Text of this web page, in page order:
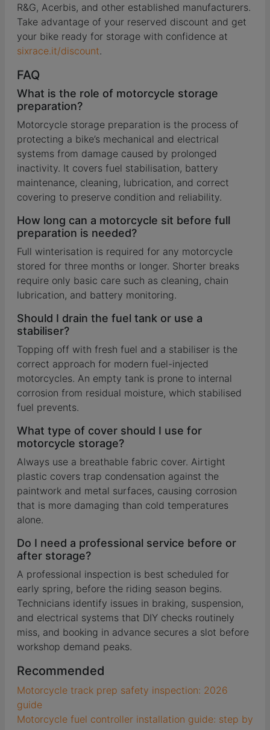
R&G, Acerbis, and other established manufacturers.
Take advantage of your reserved discount and get
your bike ready for storage with confidence at
sixrace.it/discount.
FAQ
What is the role of motorcycle storage
preparation?
Motorcycle storage preparation is the process of
protecting a bike’s mechanical and electrical
systems from damage caused by prolonged
inactivity. It covers fuel stabilisation, battery
maintenance, cleaning, lubrication, and correct
covering to preserve condition and reliability.
How long can a motorcycle sit before full
preparation is needed?
Full winterisation is required for any motorcycle
stored for three months or longer. Shorter breaks
require only basic care such as cleaning, chain
lubrication, and battery monitoring.
Should I drain the fuel tank or use a
stabiliser?
Topping off with fresh fuel and a stabiliser is the
correct approach for modern fuel-injected
motorcycles. An empty tank is prone to internal
corrosion from residual moisture, which stabilised
fuel prevents.
What type of cover should I use for
motorcycle storage?
Always use a breathable fabric cover. Airtight
plastic covers trap condensation against the
paintwork and metal surfaces, causing corrosion
that is more damaging than cold temperatures
alone.
Do I need a professional service before or
after storage?
A professional inspection is best scheduled for
early spring, before the riding season begins.
Technicians identify issues in braking, suspension,
and electrical systems that DIY checks routinely
miss, and booking in advance secures a slot before
workshop demand peaks.
Recommended
Motorcycle track prep safety inspection: 2026
guide
Motorcycle fuel controller installation guide: step by